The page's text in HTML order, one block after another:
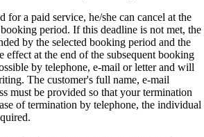
for a paid service, he/she can cancel at the
period. If this deadline is not met, the
by the selected booking period and the
at the end of the subsequent booking
by telephone, e-mail or letter and will
The customer's full name, e-mail
must be provided so that your termination
of termination by telephone, the individual